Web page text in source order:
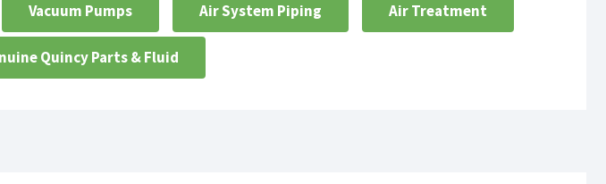
Vacuum Pumps Air System Piping Air Treatment
Quincy Parts & Fluid